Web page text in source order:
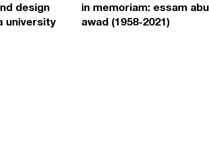
design
university
in memoriam: essam abu
awad (1958-2021)